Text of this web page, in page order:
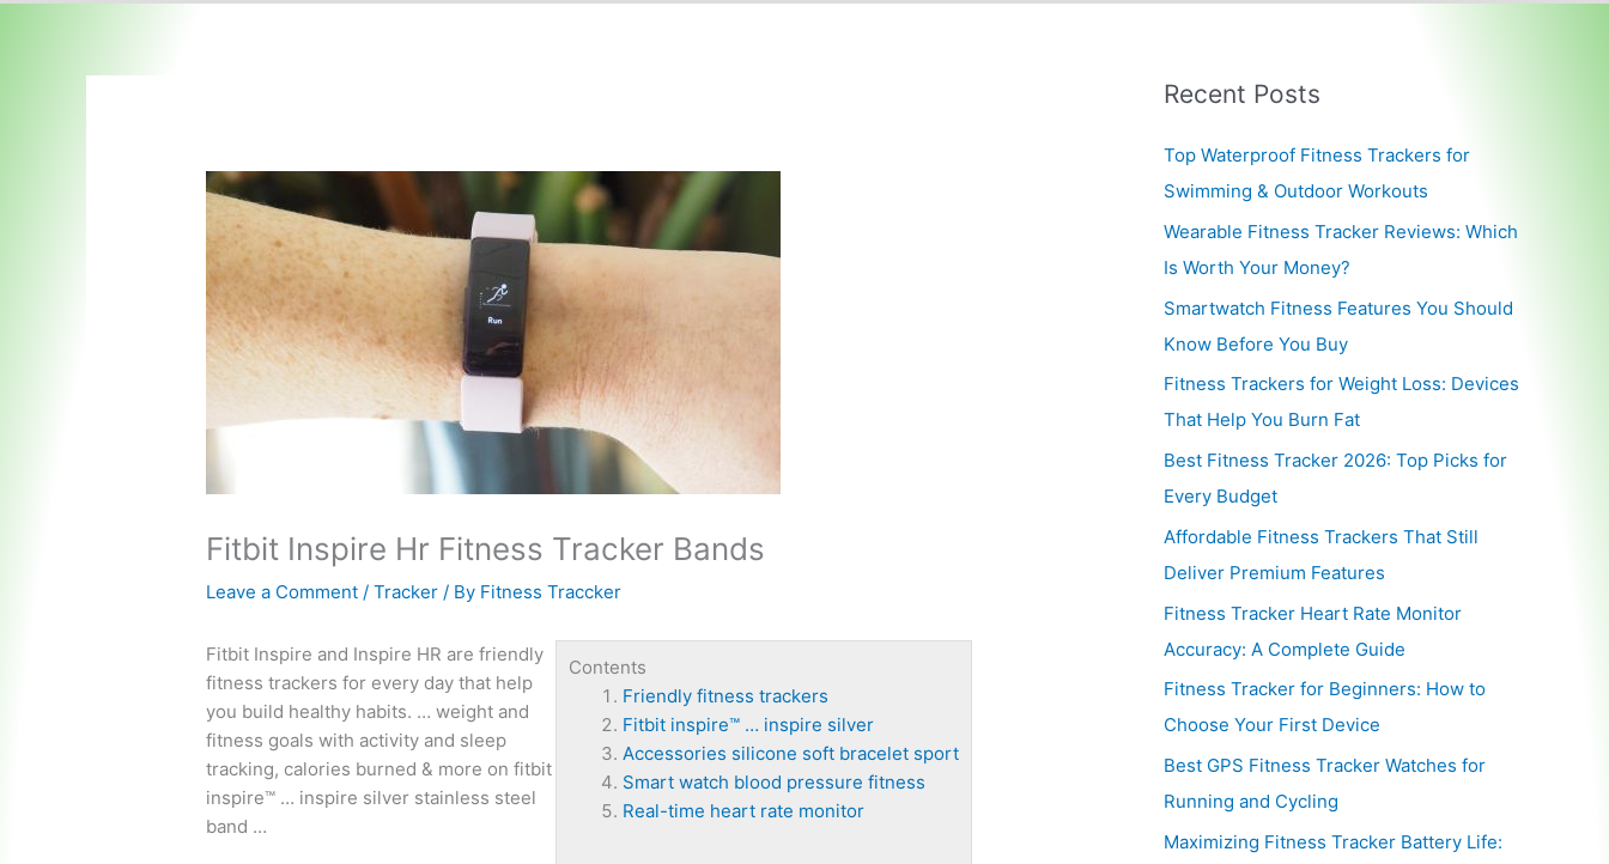
Fitbit Inspire Hr Fitness Tracker Bands
Leave a Comment /Tracker / By Fitness Traccker
Contents
Friendly fitness trackers
Fitbit inspire™ … inspire silver
Accessories silicone soft bracelet sport
Smart watch blood pressure fitness
Real-time heart rate monitor
Fitbit Inspire and Inspire HR arefriendly
fitness trackers for every day that help
you build healthy habits. … weight and
fitness goals with activity and sleep
tracking, calories burned & more onfitbit
inspire™ … inspire silver stainless steel
band …
Recent Posts
Top Waterproof Fitness Trackers for
Swimming & Outdoor Workouts
Wearable Fitness Tracker Reviews: Which
Is Worth Your Money?
Smartwatch Fitness Features You Should
Know Before You Buy
Fitness Trackers for Weight Loss: Devices
That Help You Burn Fat
Best Fitness Tracker 2026: Top Picks for
Every Budget
Affordable Fitness Trackers That Still
Deliver Premium Features
Fitness Tracker Heart Rate Monitor
Accuracy: A Complete Guide
Fitness Tracker for Beginners: How to
Choose Your First Device
Best GPS Fitness Tracker Watches for
Running and Cycling
Maximizing Fitness Tracker Battery Life: